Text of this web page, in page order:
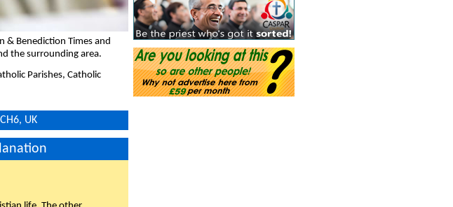
& Benediction Times and
the surrounding area.
Parishes, Catholic
UK